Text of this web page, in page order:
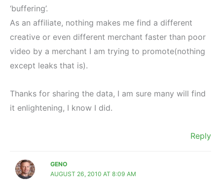
‘buffering’.
As an affiliate, nothing makes me find a different
creative or even different merchant faster than poor
video by a merchant I am trying to promote(nothing
except leaks that is).
Thanks for sharing the data, I am sure many will find
it enlightening, I know I did.
Reply
GENO
AUGUST 26, 2010 AT 8:09 AM